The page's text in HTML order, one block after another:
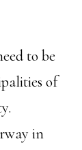
to be
of
in